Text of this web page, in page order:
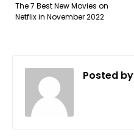
The 7 Best New Movies on
Netflix in November 2022
Posted by